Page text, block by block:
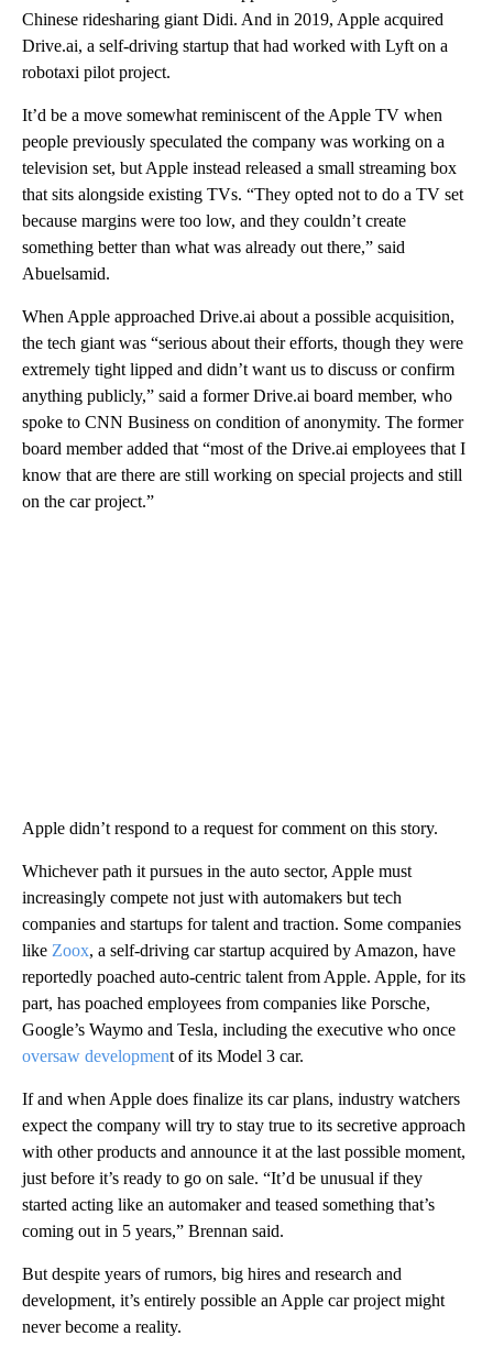
Chinese ridesharing giant Didi. And in 2019, Apple acquired
Drive.ai, a self-driving startup that had worked with Lyft on a
robotaxi pilot project.
It’d be a move somewhat reminiscent of the Apple TV when
people previously speculated the company was working on a
television set, but Apple instead released a small streaming box
that sits alongside existing TVs. “They opted not to do a TV set
because margins were too low, and they couldn’t create
something better than what was already out there,” said
Abuelsamid.
When Apple approached Drive.ai about a possible acquisition,
the tech giant was “serious about their efforts, though they were
extremely tight lipped and didn’t want us to discuss or confirm
anything publicly,” said a former Drive.ai board member, who
spoke to CNN Business on condition of anonymity. The former
board member added that “most of the Drive.ai employees that I
know that are there are still working on special projects and still
on the car project.”
Apple didn’t respond to a request for comment on this story.
Whichever path it pursues in the auto sector, Apple must
increasingly compete not just with automakers but tech
companies and startups for talent and traction. Some companies
like Zoox, a self-driving car startup acquired by Amazon, have
reportedly poached auto-centric talent from Apple. Apple, for its
part, has poached employees from companies like Porsche,
Google’s Waymo and Tesla, including the executive who once
oversaw development of its Model 3 car.
If and when Apple does finalize its car plans, industry watchers
expect the company will try to stay true to its secretive approach
with other products and announce it at the last possible moment,
just before it’s ready to go on sale. “It’d be unusual if they
started acting like an automaker and teased something that’s
coming out in 5 years,” Brennan said.
But despite years of rumors, big hires and research and
development, it’s entirely possible an Apple car project might
never become a reality.